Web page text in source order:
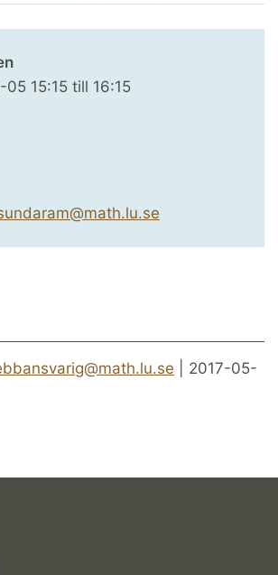
05 15:15 till 16:15
| 2017-05-